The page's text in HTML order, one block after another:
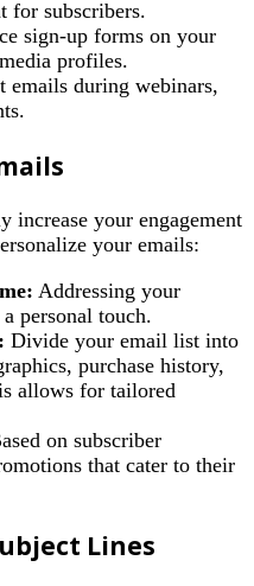
for subscribers.
sign-up forms on your
profiles.
emails during webinars,
increase your engagement
your emails:
Addressing your
personal touch.
Divide your email list into
purchase history,
allows for tailored
on subscriber
that cater to their
Lines